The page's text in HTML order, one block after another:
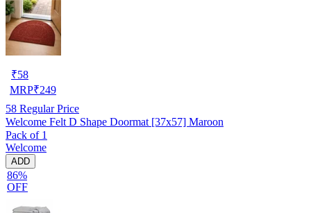
₹58
MRP₹249
58 Regular Price
Welcome Felt D Shape Doormat [37x57] Maroon
Pack of 1
Welcome
ADD
86%
OFF